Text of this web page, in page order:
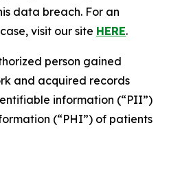
data breach. For an
visit our site HERE.
person gained
and acquired records
information (“PII”)
(“PHI”) of patients